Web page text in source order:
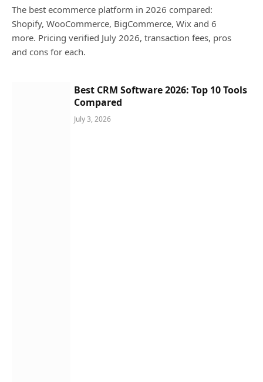
The best ecommerce platform in 2026 compared:
Shopify, WooCommerce, BigCommerce, Wix and 6
more. Pricing verified July 2026, transaction fees, pros
and cons for each.
Best CRM Software 2026: Top 10 Tools
Compared
July 3, 2026